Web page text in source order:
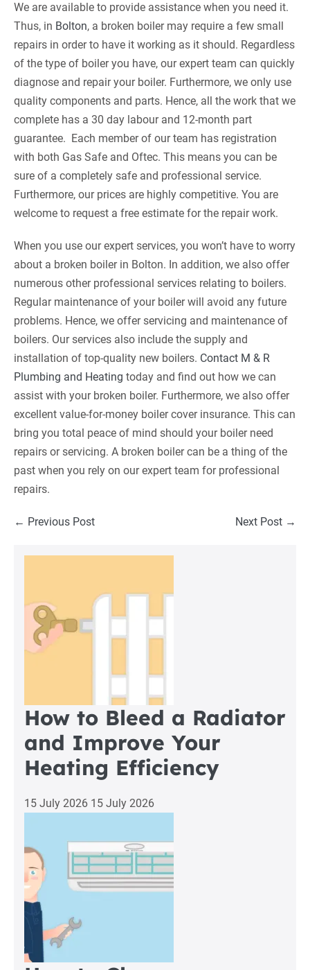
We are available to provide assistance when you need it.
Thus, in Bolton, a broken boiler may require a few small
repairs in order to have it working as it should. Regardless
of the type of boiler you have, our expert team can quickly
diagnose and repair your boiler. Furthermore, we only use
quality components and parts. Hence, all the work that we
complete has a 30 day labour and 12-month part
guarantee. Each member of our team has registration
with both Gas Safe and Oftec. This means you can be
sure of a completely safe and professional service.
Furthermore, our prices are highly competitive. You are
welcome to request a free estimate for the repair work.
When you use our expert services, you won’t have to worry
about a broken boiler in Bolton. In addition, we also offer
numerous other professional services relating to boilers.
Regular maintenance of your boiler will avoid any future
problems. Hence, we offer servicing and maintenance of
boilers. Our services also include the supply and
installation of top-quality new boilers. Contact M & R
Plumbing and Heating today and find out how we can
assist with your broken boiler. Furthermore, we also offer
excellent value-for-money boiler cover insurance. This can
bring you total peace of mind should your boiler need
repairs or servicing. A broken boiler can be a thing of the
past when you rely on our expert team for professional
repairs.
Post
← Previous Post Next Post →
How to Bleed a Radiator
and Improve Your
Heating Efficiency
15 July 2026 15 July 2026